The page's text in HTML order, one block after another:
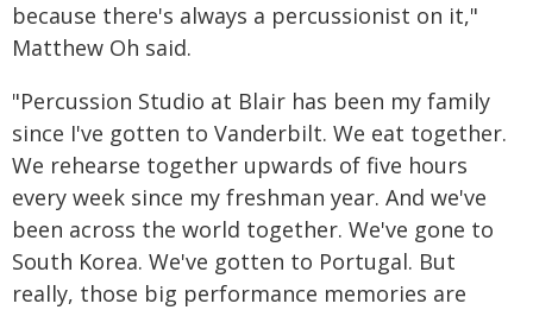
because there's always a percussionist on it,"
Matthew Oh said.
"Percussion Studio at Blair has been my family
since I've gotten to Vanderbilt. We eat together.
We rehearse together upwards of five hours
every week since my freshman year. And we've
been across the world together. We've gone to
South Korea. We've gotten to Portugal. But
really, those big performance memories are